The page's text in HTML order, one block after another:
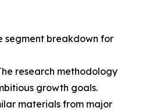
segment breakdown for
research methodology
growth goals.
materials from major